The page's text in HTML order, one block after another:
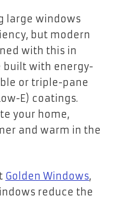
large windows
but modern
with this in
built with energy-
or triple-pane
E) coatings.
your home,
and warm in the
Golden Windows,
reduce the